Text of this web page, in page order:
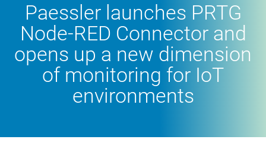
Paessler launches PRTG
Node-RED Connector and
opens up a new dimension
of monitoring for IoT
environments